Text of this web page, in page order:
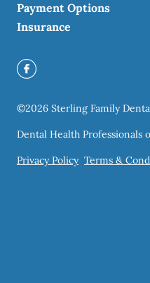
Payment Options
Insurance
©2026 Sterling Family
Dental Health Professionals
Privacy Policy Terms &